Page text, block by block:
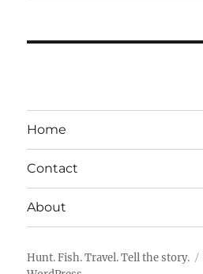
Home
Contact
About
Hunt. Fish. Travel. Tell the story.